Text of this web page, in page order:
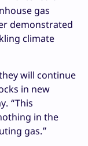
gas
demonstrated
climate
will continue
in new
“This
in the
gas.”